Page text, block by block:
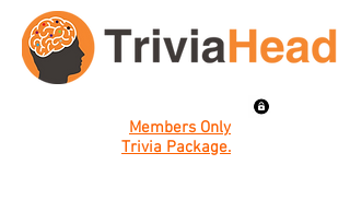
Members Only
Trivia Package.